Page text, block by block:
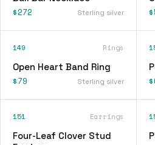
$272 Sterling silver
149 Rings
Open Heart Band Ring
$79 Sterling silver
151 Earrings
Four-Leaf Clover Stud